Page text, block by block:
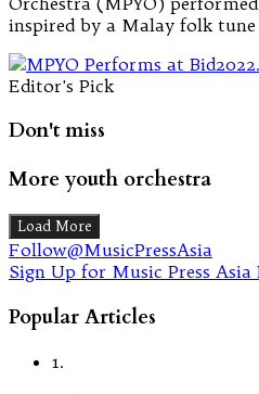
inspired by a Malay folk
Editor's Pick
Don't miss
More youth orchestra
Load More
Follow@MusicPressAsia
Sign Up for Music Press
Popular Articles
1.